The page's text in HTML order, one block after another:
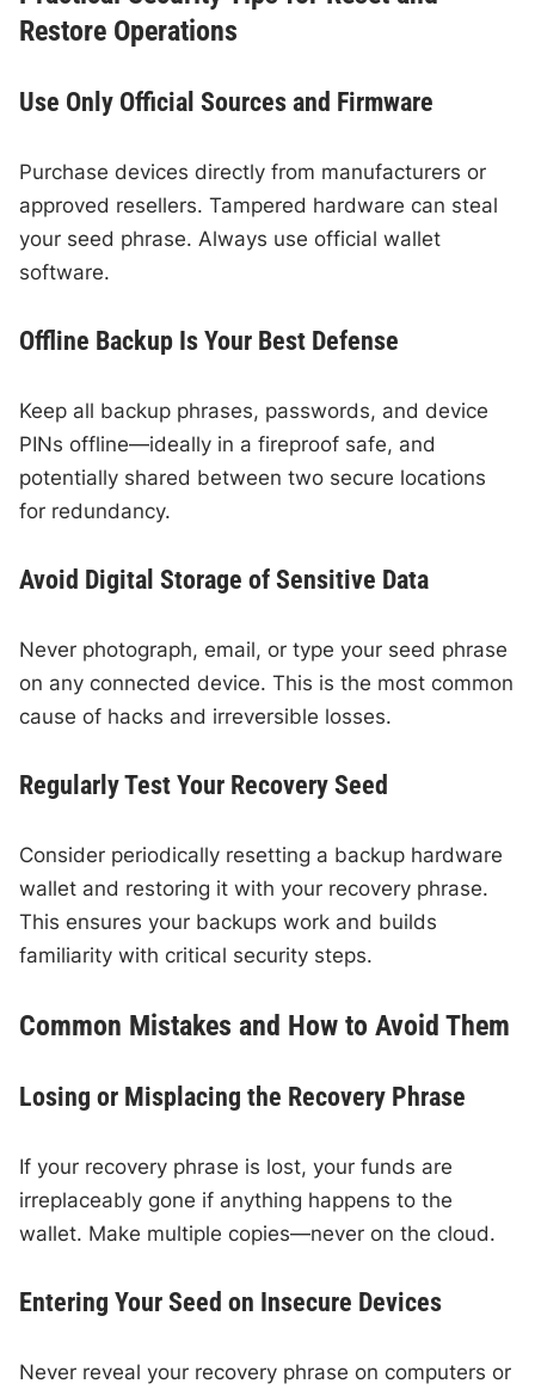
Restore Operations
Use Only Official Sources and Firmware
Purchase devices directly from manufacturers or
approved resellers. Tampered hardware can steal
your seed phrase. Always use official wallet
software.
Offline Backup Is Your Best Defense
Keep all backup phrases, passwords, and device
PINs offline—ideally in a fireproof safe, and
potentially shared between two secure locations
for redundancy.
Avoid Digital Storage of Sensitive Data
Never photograph, email, or type your seed phrase
on any connected device. This is the most common
cause of hacks and irreversible losses.
Regularly Test Your Recovery Seed
Consider periodically resetting a backup hardware
wallet and restoring it with your recovery phrase.
This ensures your backups work and builds
familiarity with critical security steps.
Common Mistakes and How to Avoid Them
Losing or Misplacing the Recovery Phrase
If your recovery phrase is lost, your funds are
irreplaceably gone if anything happens to the
wallet. Make multiple copies—never on the cloud.
Entering Your Seed on Insecure Devices
Never reveal your recovery phrase on computers or